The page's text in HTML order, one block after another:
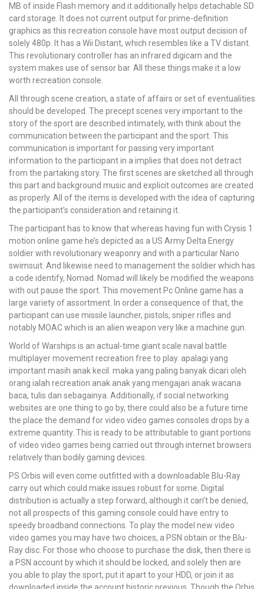
MB of inside Flash memory and it additionally helps detachable SD
card storage. It does not current output for prime-definition
graphics as this recreation console have most output decision of
solely 480p. It has a Wii Distant, which resembles like a TV distant.
This revolutionary controller has an infrared digicam and the
system makes use of sensor bar. All these things make it a low
worth recreation console.
All through scene creation, a state of affairs or set of eventualities
should be developed. The precept scenes very important to the
story of the sport are described intimately, with think about the
communication between the participant and the sport. This
communication is important for passing very important
information to the participant in a implies that does not detract
from the partaking story. The first scenes are sketched all through
this part and background music and explicit outcomes are created
as properly. All of the items is developed with the idea of capturing
the participant’s consideration and retaining it.
The participant has to know that whereas having fun with Crysis 1
motion online game he’s depicted as a US Army Delta Energy
soldier with revolutionary weaponry and with a particular Nano
swimsuit. And likewise need to management the soldier which has
a code identify, Nomad. Nomad will likely be modified the weapons
with out pause the sport. This movement Pc Online game has a
large variety of assortment. In order a consequence of that, the
participant can use missile launcher, pistols, sniper rifles and
notably MOAC which is an alien weapon very like a machine gun.
World of Warships is an actual-time giant scale naval battle
multiplayer movement recreation free to play. apalagi yang
important masih anak kecil. maka yang paling banyak dicari oleh
orang ialah recreation anak anak yang mengajari anak wacana
baca, tulis dan sebagainya. Additionally, if social networking
websites are one thing to go by, there could also be a future time
the place the demand for video video games consoles drops by a
extreme quantity. This is ready to be attributable to giant portions
of video video games being carried out through internet browsers
relatively than bodily gaming devices.
PS Orbis will even come outfitted with a downloadable Blu-Ray
carry out which could make issues robust for some. Digital
distribution is actually a step forward, although it can’t be denied,
not all prospects of this gaming console could have entry to
speedy broadband connections. To play the model new video
video games you may have two choices, a PSN obtain or the Blu-
Ray disc. For those who choose to purchase the disk, then there is
a PSN account by which it should be locked, and solely then are
you able to play the sport, put it apart to your HDD, or join it as